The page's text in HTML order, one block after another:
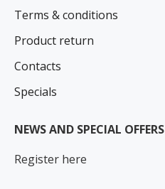
Terms & conditions
Product return
Contacts
Specials
NEWS AND SPECIAL OFFERS
Register here